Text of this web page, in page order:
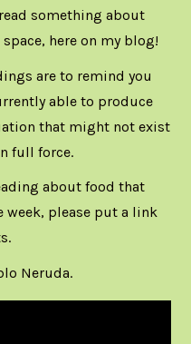
something about
here on my blog!
are to remind you
able to produce
that might not exist
full force.
about food that
week, please put a link
Neruda.